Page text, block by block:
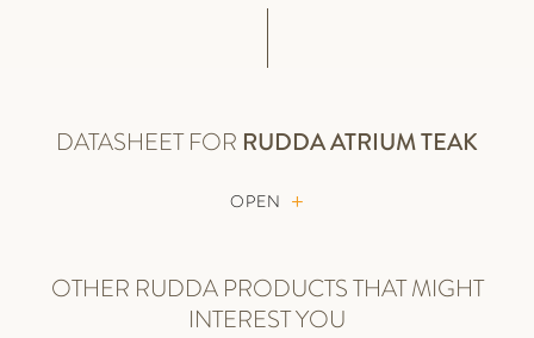
DATASHEET FOR RUDDAATRIUM TEAK
OPEN
OTHER RUDDA PRODUCTS THAT MIGHT
INTEREST YOU